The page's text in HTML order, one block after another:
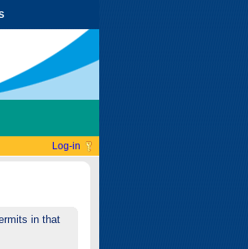
Log-in
in that